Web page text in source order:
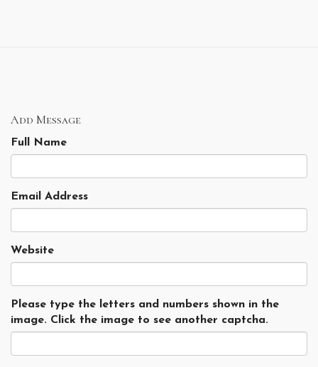
Add Message
Full Name
Email Address
Website
Please type the letters and numbers shown in the
image. Click the image to see another captcha.